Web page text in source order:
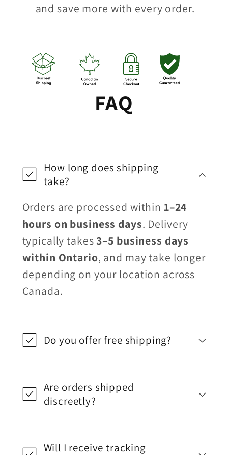
and save more with every order.
FAQ
How long does shipping
take?
Orders are processed within 1–24
hours on business days. Delivery
typically takes3–5 business days
within Ontario, and may take longer
depending on your location across
Canada.
Do you offer free shipping?
Are orders shipped
discreetly?
Will I receive tracking